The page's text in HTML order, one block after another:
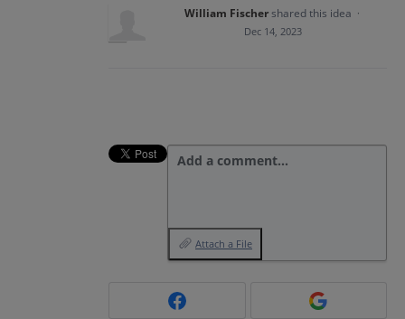
William Fischer shared this idea ·
Dec 14, 2023
Add a comment…
Attach a File